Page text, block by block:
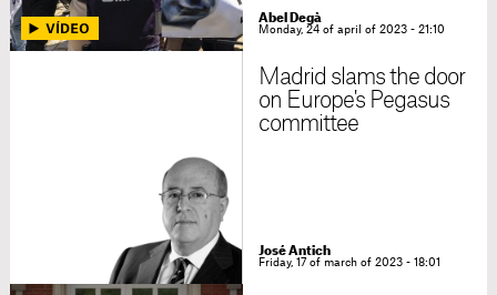
Abel Degà
Monday, 24 of april of 2023 - 21:10
Madrid slams the door
on Europe's Pegasus
committee
José Antich
Friday, 17 of march of 2023 - 18:01